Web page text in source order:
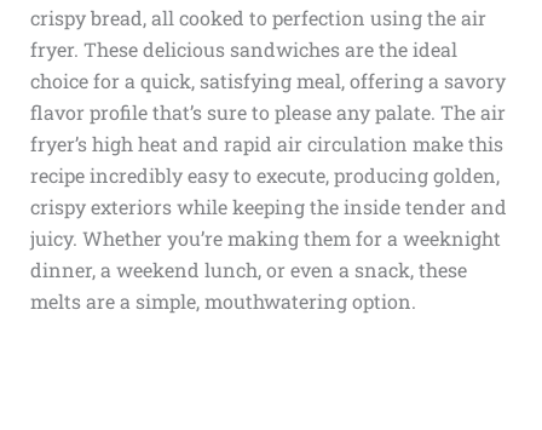
crispy bread, all cooked to perfection using the air
fryer. These delicious sandwiches are the ideal
choice for a quick, satisfying meal, offering a savory
flavor profile that’s sure to please any palate. The air
fryer’s high heat and rapid air circulation make this
recipe incredibly easy to execute, producing golden,
crispy exteriors while keeping the inside tender and
juicy. Whether you’re making them for a weeknight
dinner, a weekend lunch, or even a snack, these
melts are a simple, mouthwatering option.